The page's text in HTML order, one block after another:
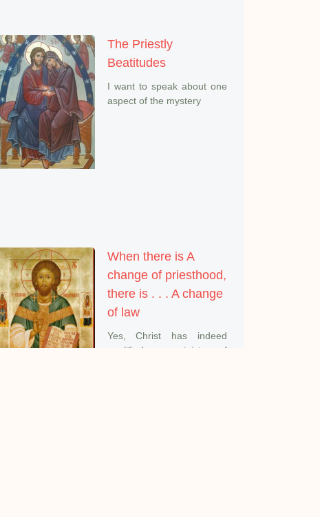
The Priestly
Beatitudes
I want to speak about one
aspect of the mystery
When there is A
change of priesthood,
there is . . . A change
of law
Yes, Christ has indeed
qualified us as ministers of